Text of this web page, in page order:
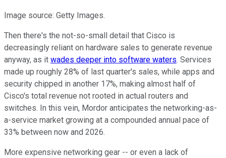
Image source: Getty Images.
Then there's the not-so-small detail that Cisco is
decreasingly reliant on hardware sales to generate revenue
anyway, as it wades deeper into software waters. Services
made up roughly 28% of last quarter's sales, while apps and
security chipped in another 17%, making almost half of
Cisco's total revenue not rooted in actual routers and
switches. In this vein, Mordor anticipates the networking-as-
a-service market growing at a compounded annual pace of
33% between now and 2026.
More expensive networking gear -- or even a lack of